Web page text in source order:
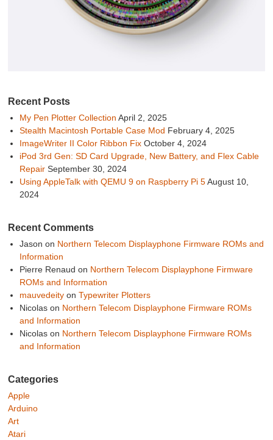
Recent Posts
My Pen Plotter Collection April 2, 2025
Stealth Macintosh Portable Case Mod February 4, 2025
ImageWriter II Color Ribbon Fix October 4, 2024
iPod 3rd Gen: SD Card Upgrade, New Battery, and Flex Cable
Repair September 30, 2024
Using AppleTalk with QEMU 9 on Raspberry Pi 5 August 10,
2024
Recent Comments
Jason on Northern Telecom Displayphone Firmware ROMs and
Information
Pierre Renaud on Northern Telecom Displayphone Firmware
ROMs and Information
mauvedeityon Typewriter Plotters
Nicolason Northern Telecom Displayphone Firmware ROMs
and Information
Nicolason Northern Telecom Displayphone Firmware ROMs
and Information
Categories
Apple
Arduino
Art
Atari